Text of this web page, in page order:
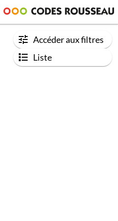
Accéder aux filtres
Liste